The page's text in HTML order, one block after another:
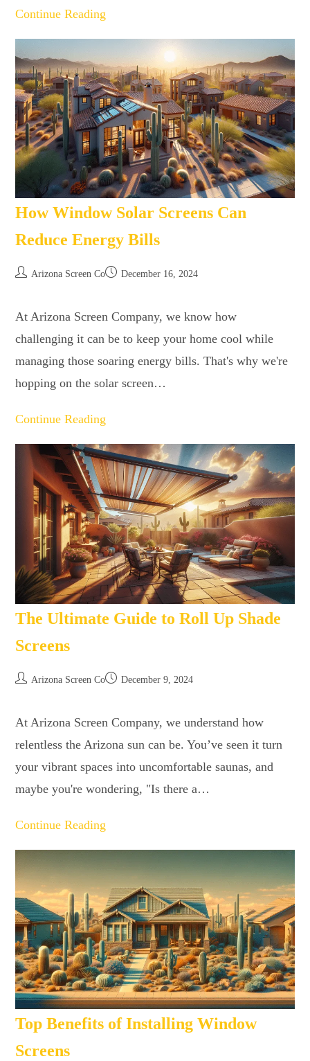
Continue Reading
How Window Solar Screens Can
Reduce Energy Bills
Arizona Screen Co December 16, 2024
At Arizona Screen Company, we know how
challenging it can be to keep your home cool while
managing those soaring energy bills. That's why we're
hopping on the solar screen…
Continue Reading
The Ultimate Guide to Roll Up Shade
Screens
Arizona Screen Co December 9, 2024
At Arizona Screen Company, we understand how
relentless the Arizona sun can be. You’ve seen it turn
your vibrant spaces into uncomfortable saunas, and
maybe you're wondering, "Is there a…
Continue Reading
Top Benefits of Installing Window
Screens